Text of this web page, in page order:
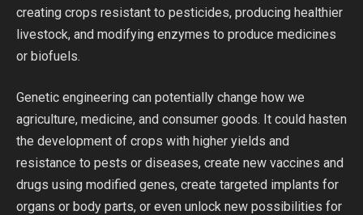
creating crops resistant to pesticides, producing healthier
livestock, and modifying enzymes to produce medicines
or biofuels.
Genetic engineering can potentially change how we
agriculture, medicine, and consumer goods. It could hasten
the development of crops with higher yields and
resistance to pests or diseases, create new vaccines and
drugs using modified genes, create targeted implants for
organs or body parts, or even unlock new possibilities for